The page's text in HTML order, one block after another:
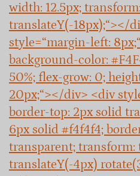
width: 12.5px;
translateY(-18px);“></
style=“margin-left:
background-color:
50%; flex-grow: 0;
20px;“></div> <div
border-top: 2px solid
6px solid #f4f4f4;
transparent; transform:
translateY(-4px)